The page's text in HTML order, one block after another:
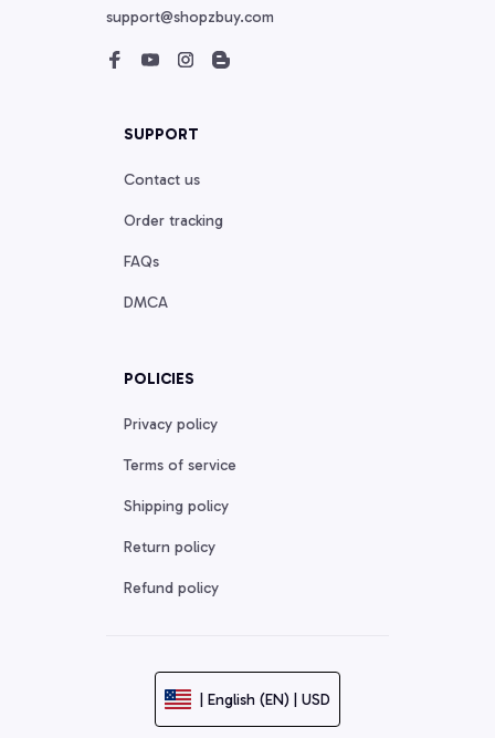
support@shopzbuy.com
SUPPORT
Contact us
Order tracking
FAQs
DMCA
POLICIES
Privacy policy
Terms of service
Shipping policy
Return policy
Refund policy
| English (EN) | USD